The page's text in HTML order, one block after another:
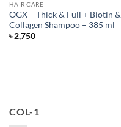
HAIR CARE
OGX – Thick & Full + Biotin &
Collagen Shampoo – 385 ml
৳2,750
COL-1